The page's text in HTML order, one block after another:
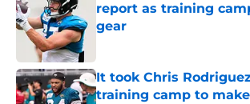
report as training
gear
It took Chris
training camp to